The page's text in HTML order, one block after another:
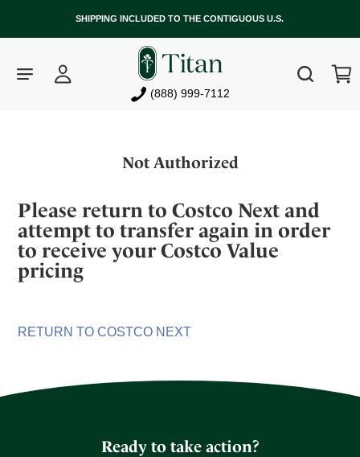
SHIPPING INCLUDED TO THE CONTIGUOUS U.S.
Log
(888) 999-7112
SearchCart
Not Authorized
Please return to Costco Next and
attempt to transfer again in order
to receive your Costco Value
pricing
RETURN TO COSTCO NEXT
Ready to take action?